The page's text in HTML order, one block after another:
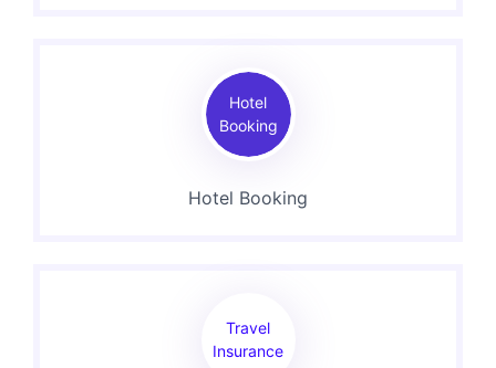
Hotel
Booking
Hotel Booking
Travel
Insurance